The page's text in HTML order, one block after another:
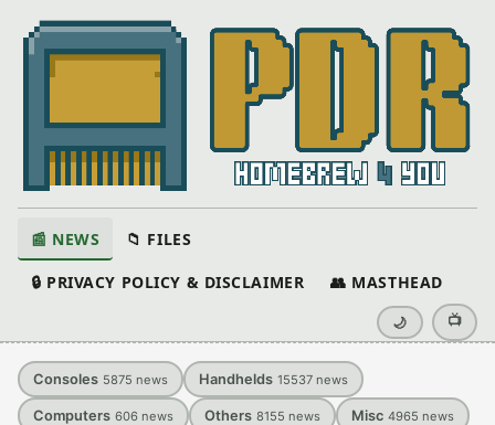
📰 NEWS 📁 FILES
🔒 PRIVACY POLICY & DISCLAIMER 👥 MASTHEAD
🌙 📺
Consoles 5875 news Handhelds 15537 news
Computers 606 news Others 8155 news Misc 4965 news